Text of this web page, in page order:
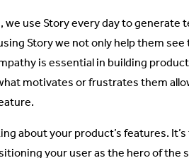
we use Story every day to generate
Story we not only help them
is essential in building
motivates or frustrates them
about your product’s features.
your user as the hero of